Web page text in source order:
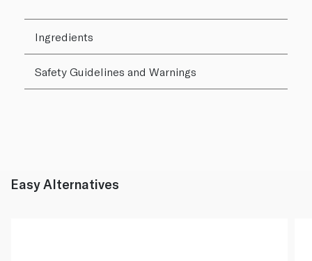
Ingredients
Safety Guidelines and Warnings
Easy Alternatives